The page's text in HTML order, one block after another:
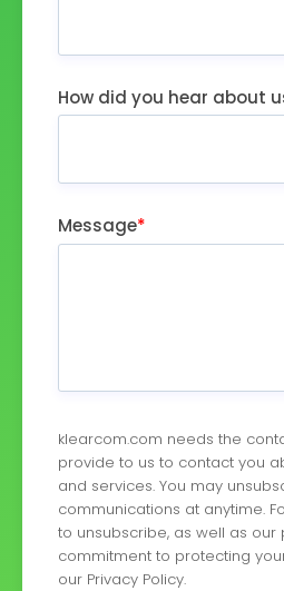
How did you hear about
Message*
klearcom.com needs the
provide to us to contact you
and services. You may
communications at anytime.
to unsubscribe, as well as
commitment to protecting
our Privacy Policy.